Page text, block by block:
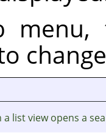
a list view opens a